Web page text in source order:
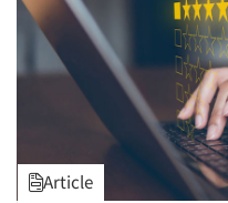
Articles & Videos
1995
1994
1993
1990
Article